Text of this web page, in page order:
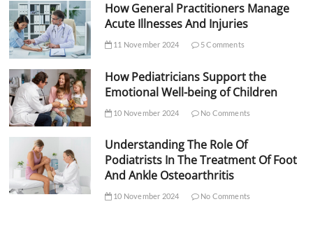
How General Practitioners Manage
Acute Illnesses And Injuries
11 November 2024 5 Comments
How Pediatricians Support the
Emotional Well-being of Children
10 November 2024 No Comments
Understanding The Role Of
Podiatrists In The Treatment Of Foot
And Ankle Osteoarthritis
10 November 2024 No Comments